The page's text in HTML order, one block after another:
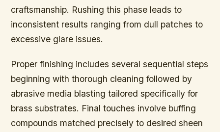
craftsmanship. Rushing this phase leads to
inconsistent results ranging from dull patches to
excessive glare issues.
Proper finishing includes several sequential steps
beginning with thorough cleaning followed by
abrasive media blasting tailored specifically for
brass substrates. Final touches involve buffing
compounds matched precisely to desired sheen